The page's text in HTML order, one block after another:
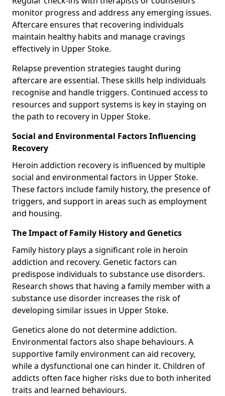
monitor progress and address any emerging issues.
Aftercare ensures that recovering individuals
maintain healthy habits and manage cravings
effectively in Upper Stoke.
Relapse prevention strategies taught during
aftercare are essential. These skills help individuals
recognise and handle triggers. Continued access to
resources and support systems is key in staying on
the path to recovery in Upper Stoke.
Social and Environmental Factors Influencing
Recovery
Heroin addiction recovery is influenced by multiple
social and environmental factors in Upper Stoke.
These factors include family history, the presence of
triggers, and support in areas such as employment
and housing.
The Impact of Family History and Genetics
Family history plays a significant role in heroin
addiction and recovery. Genetic factors can
predispose individuals to substance use disorders.
Research shows that having a family member with a
substance use disorder increases the risk of
developing similar issues in Upper Stoke.
Genetics alone do not determine addiction.
Environmental factors also shape behaviours. A
supportive family environment can aid recovery,
while a dysfunctional one can hinder it. Children of
addicts often face higher risks due to both inherited
traits and learned behaviours.